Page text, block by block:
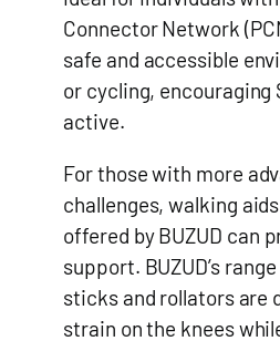
Connector Network
safe and accessible
or cycling, encouraging
active.
For those with more
challenges, walking
offered by BUZUD can
support. BUZUD’s
sticks and rollators are
strain on the knees